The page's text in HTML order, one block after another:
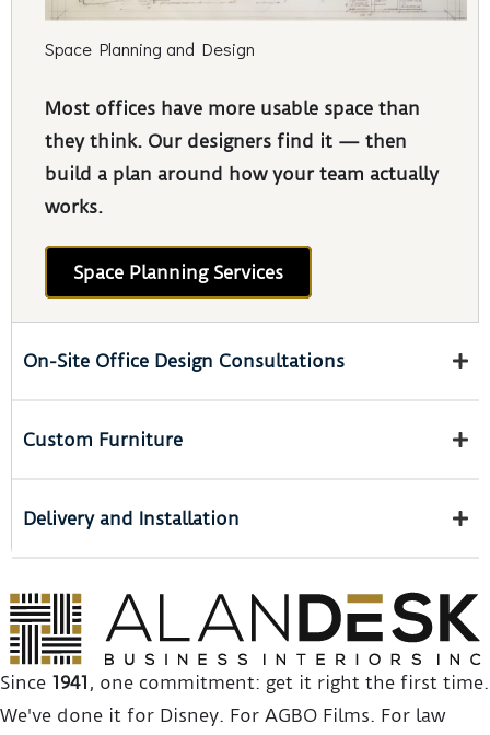
Space Planning and Design
Most offices have more usable space than
they think. Our designers find it — then
build a plan around how your team actually
works.
Space Planning Services
On-Site Office Design Consultations
Custom Furniture
Delivery and Installation
Since 1941 , one commitment: get it right the first time.
We've done it for Disney. For AGBO Films. For law